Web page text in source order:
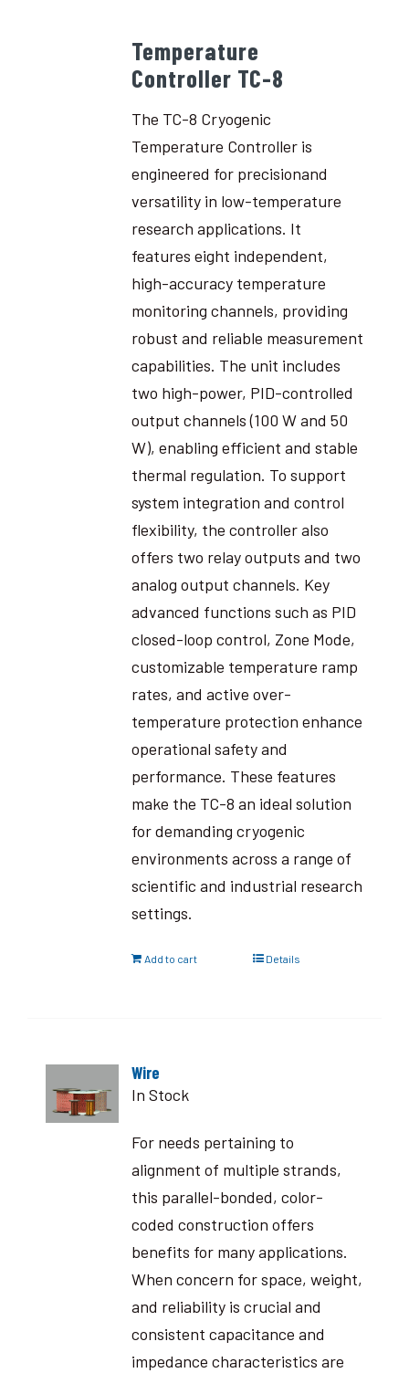
Temperature
Controller TC-8
The TC-8 Cryogenic
Temperature Controller is
engineered for precisionand
versatility in low-temperature
research applications. It
features eight independent,
high-accuracy temperature
monitoring channels, providing
robust and reliable measurement
capabilities. The unit includes
two high-power, PID-controlled
output channels (100 W and 50
W), enabling efficient and stable
thermal regulation. To support
system integration and control
flexibility, the controller also
offers two relay outputs and two
analog output channels. Key
advanced functions such as PID
closed-loop control, Zone Mode,
customizable temperature ramp
rates, and active over-
temperature protection enhance
operational safety and
performance. These features
make the TC-8 an ideal solution
for demanding cryogenic
environments across a range of
scientific and industrial research
settings.
Add to cart Details
Wire
In Stock
For needs pertaining to
alignment of multiple strands,
this parallel-bonded, color-
coded construction offers
benefits for many applications.
When concern for space, weight,
and reliability is crucial and
consistent capacitance and
impedance characteristics are